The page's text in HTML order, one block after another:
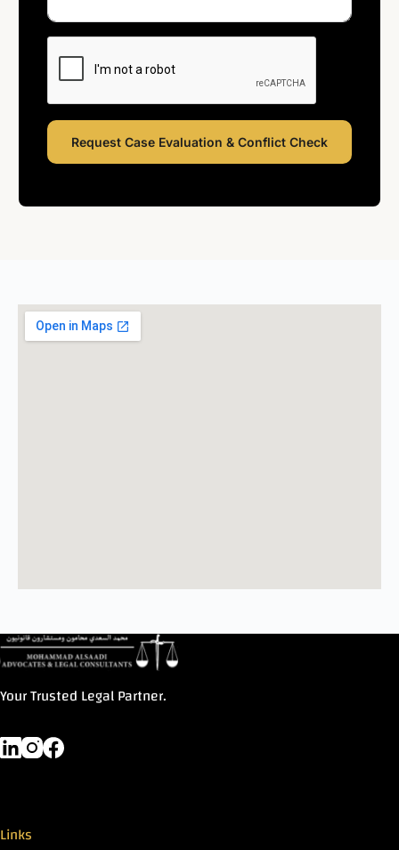
Request Case Evaluation & Conflict Check
Your Trusted Legal Partner.
Links